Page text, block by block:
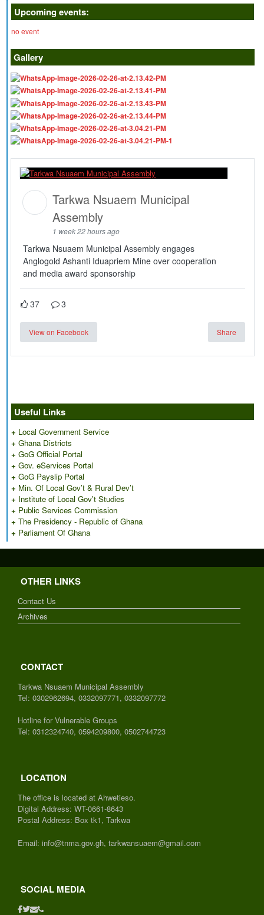
Upcoming events:
no event
Gallery
Tarkwa Nsuaem Municipal
Assembly
1 week 22 hours ago
Tarkwa Nsuaem Municipal Assembly engages
Anglogold Ashanti Iduapriem Mine over cooperation
and media award sponsorship
37 3
View on Facebook Share
Useful Links
+ Local Government Service
+ Ghana Districts
+ GoG Official Portal
+ Gov. eServices Portal
+ GoG Payslip Portal
+ Min. Of Local Gov’t & Rural Dev’t
+ Institute of Local Gov't Studies
+ Public Services Commission
+ The Presidency - Republic of Ghana
+ Parliament Of Ghana
OTHER LINKS
Contact Us
Archives
CONTACT
Tarkwa Nsuaem Municipal Assembly
Tel: 0302962694, 0332097771, 0332097772
Hotline for Vulnerable Groups
Tel: 0312324740, 0594209800, 0502744723
LOCATION
The office is located at Ahwetieso.
Digital Address: WT-0661-8643
Postal Address: Box tk1, Tarkwa
Email: info@tnma.gov.gh, tarkwansuaem@gmail.com
SOCIAL MEDIA